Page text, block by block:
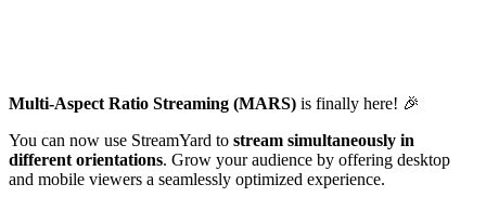
Multi-Aspect Ratio Streaming (MARS) is finally here! 🎉
You can now use StreamYard to stream simultaneously in
different orientations. Grow your audience by offering desktop
and mobile viewers a seamlessly optimized experience.